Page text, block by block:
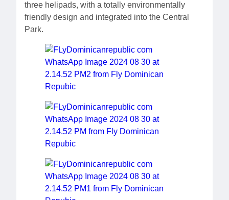
three helipads, with a totally environmentally
friendly design and integrated into the Central
Park.